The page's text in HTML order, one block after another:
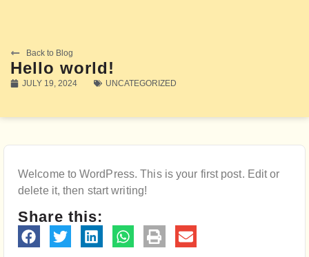
Back to Blog
Hello world!
JULY 19, 2024 UNCATEGORIZED
Welcome to WordPress. This is your first post. Edit or
delete it, then start writing!
Share this: